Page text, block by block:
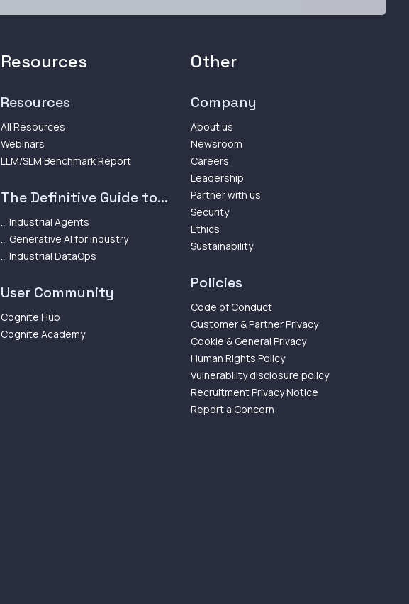
Resources
Resources
All Resources
Webinars
LLM/SLM Benchmark Report
The Definitive Guide to...
... Industrial Agents
... Generative AI for Industry
... Industrial DataOps
User Community
Cognite Hub
Cognite Academy
Other
Company
About us
Newsroom
Careers
Leadership
Partner with us
Security
Ethics
Sustainability
Policies
Code of Conduct
Customer & Partner Privacy
Cookie & General Privacy
Human Rights Policy
Vulnerability disclosure policy
Recruitment Privacy Notice
Report a Concern